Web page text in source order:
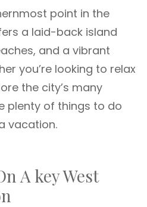
point in the
a laid-back island
and a vibrant
you’re looking to relax
the city’s many
plenty of things to do
vacation.
A key West